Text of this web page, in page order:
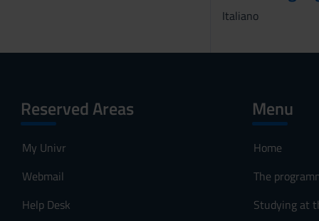
Italiano
Reserved Areas
My Univr
Webmail
Help Desk
Menu
Home
The
Studying at